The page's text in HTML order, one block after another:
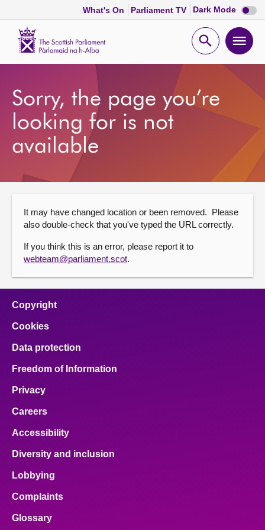
What's On Parliament TV Dark Mode Dark
mode
Open
Bills and laws
MSPs
Chamber and committees
Get involved
Visit
About
Contact us
Sorry, the page you’re
looking for is not
available
It may have changed location or been removed. Please
also double-check that you've typed the URL correctly.
If you think this is an error, please report it to
webteam@parliament.scot.
Copyright
Cookies
Data protection
Freedom of Information
Privacy
Careers
Accessibility
Diversity and inclusion
Lobbying
Complaints
Glossary